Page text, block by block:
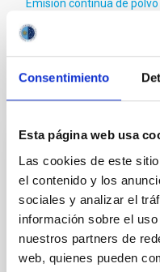
Consentimiento
Esta página web usa
Las cookies de este
el contenido y los
sociales y analizar el
información sobre el
nuestros partners de
web, quienes pueden
Emisión contínua de polvo
Galaxias con líneas de
Te puede
CON ÁRBITRO
Magnetic Field
Cores in the
Core Scales
In a magnetically